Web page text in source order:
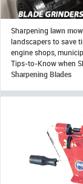
Sharpening lawn
landscapers to save
engine shops,
Tips-to-Know when
Sharpening Blades